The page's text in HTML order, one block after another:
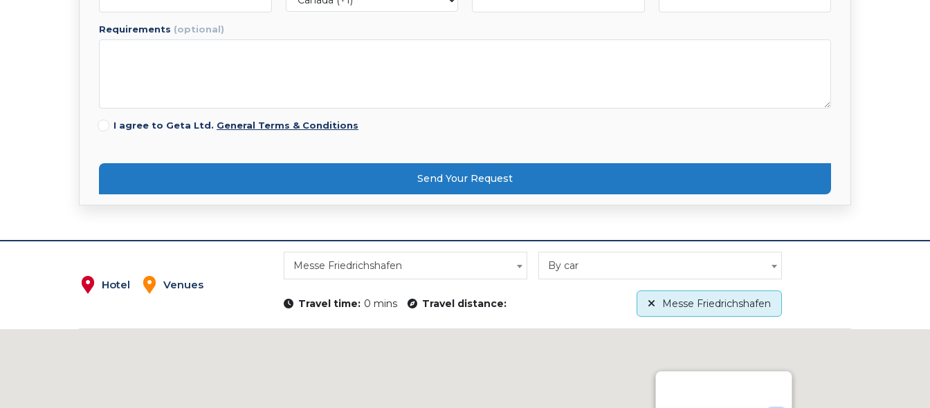
requirements (optional)
I agree to Geta Ltd. General Terms & Conditions
Send Your Request
Hotel Venues
Messe Friedrichshafen By car
Travel time: 0 mins Travel distance: Messe Friedrichshafen